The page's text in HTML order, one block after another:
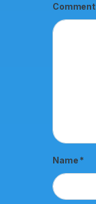
Comment
Name *